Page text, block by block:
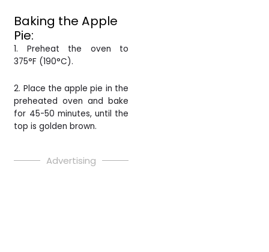
Baking the Apple
Pie:
1. Preheat the oven to
375°F (190°C).
2. Place the apple pie in the
preheated oven and bake
for 45-50 minutes, until the
top is golden brown.
Advertising